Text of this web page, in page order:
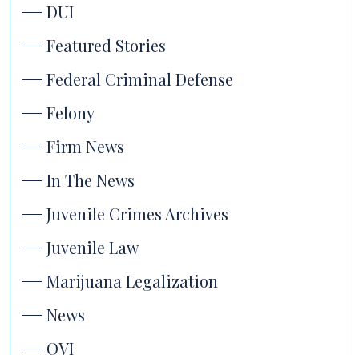
DUI
Featured Stories
Federal Criminal Defense
Felony
Firm News
In The News
Juvenile Crimes Archives
Juvenile Law
Marijuana Legalization
News
OVI